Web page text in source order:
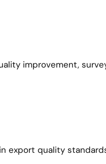
improvement,
export quality